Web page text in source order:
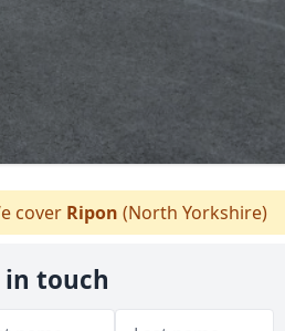
cover Ripon (North Yorkshire)
in touch